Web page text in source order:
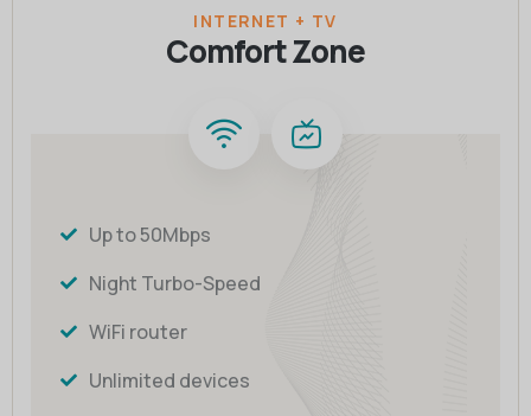
INTERNET + TV
Comfort Zone
Up to 50Mbps
Night Turbo-Speed
WiFi router
Unlimited devices